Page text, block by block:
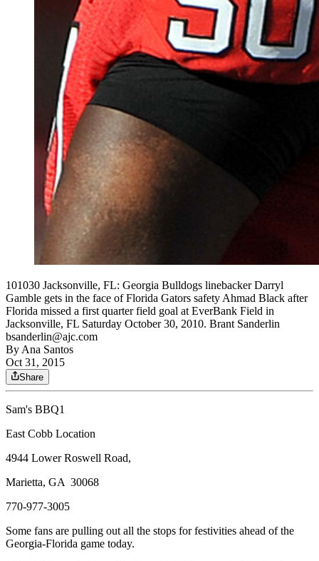
101030 Jacksonville, FL: Georgia Bulldogs linebacker Darryl
Gamble gets in the face of Florida Gators safety Ahmad Black after
Florida missed a first quarter field goal at EverBank Field in
Jacksonville, FL Saturday October 30, 2010. Brant Sanderlin
bsanderlin@ajc.com
ByAna Santos
Oct 31, 2015
Share
Sam's BBQ1
East Cobb Location
4944 Lower Roswell Road,
Marietta, GA 30068
770-977-3005
Some fans are pulling out all the stops for festivities ahead of the
Georgia-Florida game today.